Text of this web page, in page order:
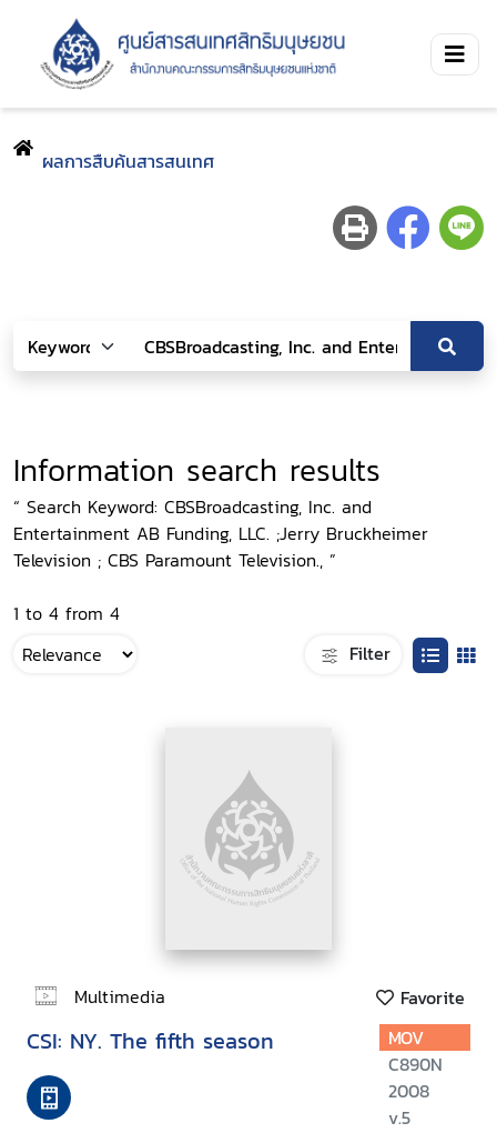
ผลการสืบค้นสารสนเทศ
Information search results
“ Search Keyword: CBSBroadcasting, Inc. and
Entertainment AB Funding, LLC. ;Jerry Bruckheimer
Television ; CBS Paramount Television., ”
1 to 4 from 4
Filter
Multimedia Favorite
CSI: NY. The fifth season
MOV
C890N
2008
v.5